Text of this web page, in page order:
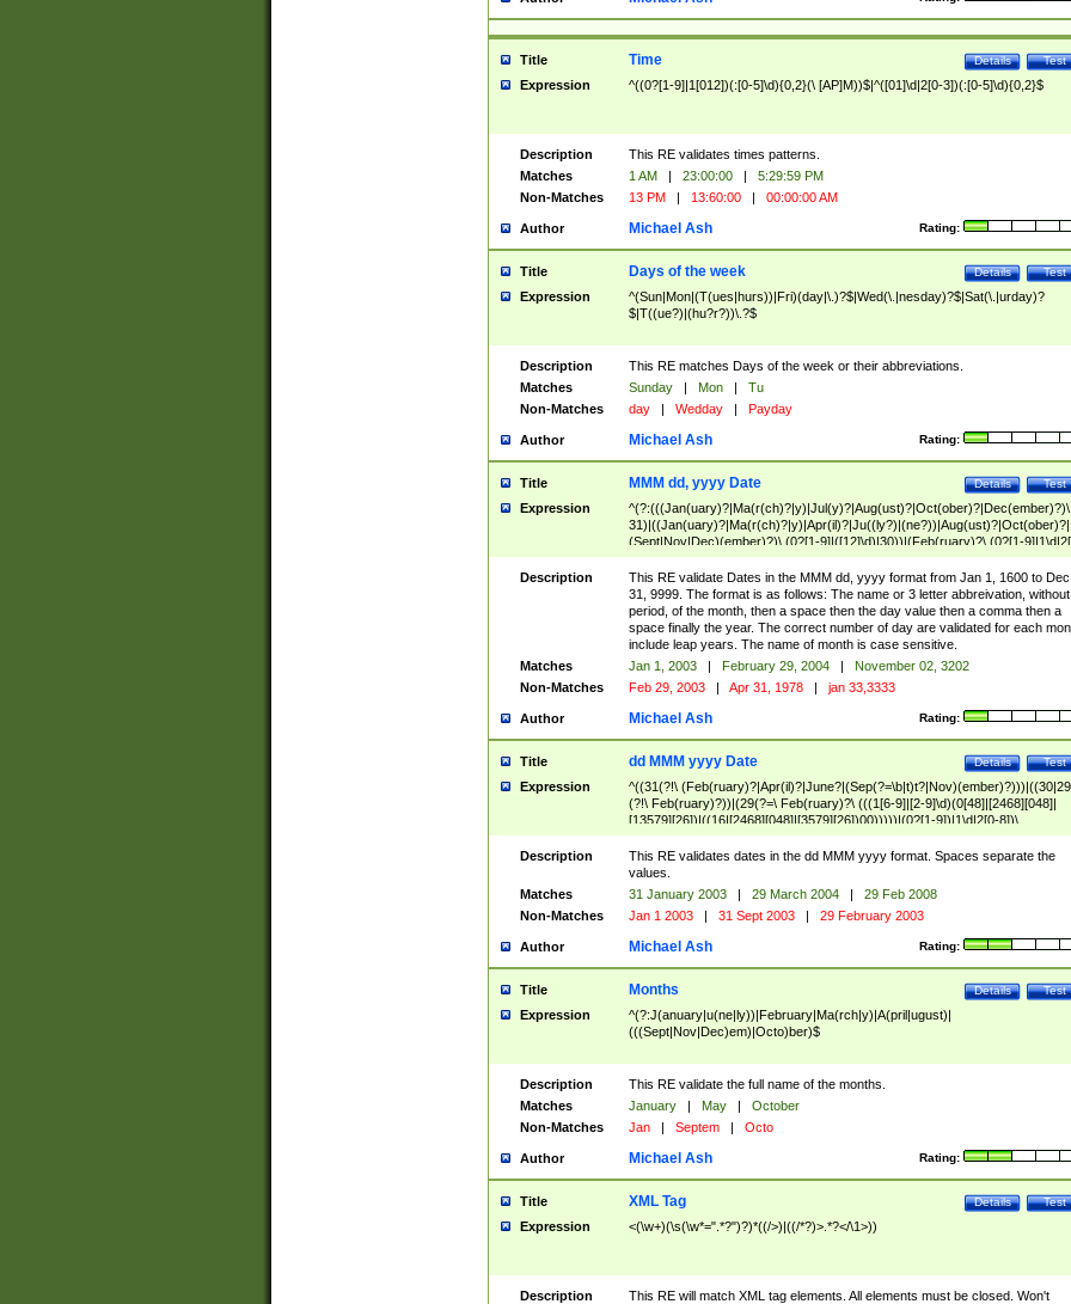
Title Test
Details
Time
Expression ^((0?[1-9]|1[012])(:[0-5]\d){0,2}(\ [AP]M))$|^([01]\d|2[0-3])(:[0-5]\d){0,2}$
Description
This RE validates times patterns.
Matches
1 AM | 23:00:00 |
5:29:59 PM
Non-Matches
13 PM | 13:60:00 | 00:00:00 AM
Author Rating:
Michael Ash
Title Test
Details
Days of the week
Expression
^(Sun|Mon|(T(ues|hurs))|Fri)(day|\.)?$|Wed(\.|nesday)?$|Sat(\.|urday)?
$|T((ue?)|(hu?r?))\.?$
Description
This RE matches Days of the week or their abbreviations.
Matches
Sunday | Mon |
Tu
Non-Matches
day | Wedday | Payday
Author Rating:
Michael Ash
Title Test
Details
MMM dd, yyyy Date
Expression
^(?:(((Jan(uary)?|Ma(r(ch)?|y)|Jul(y)?|Aug(ust)?|Oct(ober)?|Dec(ember)?)\
31)|((Jan(uary)?|Ma(r(ch)?|y)|Apr(il)?|Ju((ly?)|(ne?))|Aug(ust)?|Oct(ober)?|
(Sept|Nov|Dec)(ember)?)\ (0?[1-9]|([12]\d)|30))|(Feb(ruary)?\ (0?[1-
8]|(29(?=,\ ((1[6-9]|[2-9]\d)(0[48]|[2468][048]|[13579][26])|((16|[2468][048]|
[3579][26])00)))))))\,\ ((1[6-9]|[2-9]\d)\d{2}))
Description
This RE validate Dates in the MMM dd, yyyy format from Jan 1, 1600 to Dec
31, 9999. The format is as follows: The name or 3 letter abbreivation,
period, of the month, then a space then the day value then a comma then a
space finally the year. The correct number of day are validated for each
include leap years. The name of month is case sensitive.
Matches
Jan 1, 2003 | February 29, 2004 |
November 02, 3202
Non-Matches
Feb 29, 2003 | Apr 31, 1978 | jan 33,3333
Author Rating:
Michael Ash
Title Test
Details
dd MMM yyyy Date
Expression
^((31(?!\
(?!\ Feb(ruary)?))|(29(?=\ Feb(ruary)?\ (((1[6-9]|[2-9]\d)(0[48]|[2468][048]|
[13579][26])|((16|[2468][048]|[3579][26])00)))))|(0?[1-9])|1\d|2[0-8])\
(Jan(uary)?|Feb(ruary)?|Ma(r(ch)?|y)|Apr(il)?|Ju((ly?)|(ne?))|Aug(ust)?
|Oct(ober)?|(Sep(?=\b|t)t?|Nov|Dec)(ember)?)\ ((1[6-9]|[2-9]\d)\d{2})$
Description
This RE validates dates in the dd MMM yyyy format. Spaces separate the
values.
Matches
31 January 2003 | 29 March 2004 |
29 Feb 2008
Non-Matches
Jan 1 2003 | 31 Sept 2003 | 29 February 2003
Author Rating:
Michael Ash
Title Test
Details
Months
Expression
^(?:J(anuary|u(ne|ly))|February|Ma(rch|y)|A(pril|ugust)|
(((Sept|Nov|Dec)em)|Octo)ber)$
Description
This RE validate the full name of the months.
Matches
January | May |
October
Non-Matches
Jan | Septem | Octo
Author Rating:
Michael Ash
Title Test
Details
XML Tag
Expression <(\w+)(\s(\w*=".*?")?)*((/>)|((/*?)>.*?</\1>))
Description
This RE will match XML tag elements. All elements must be closed. Won't